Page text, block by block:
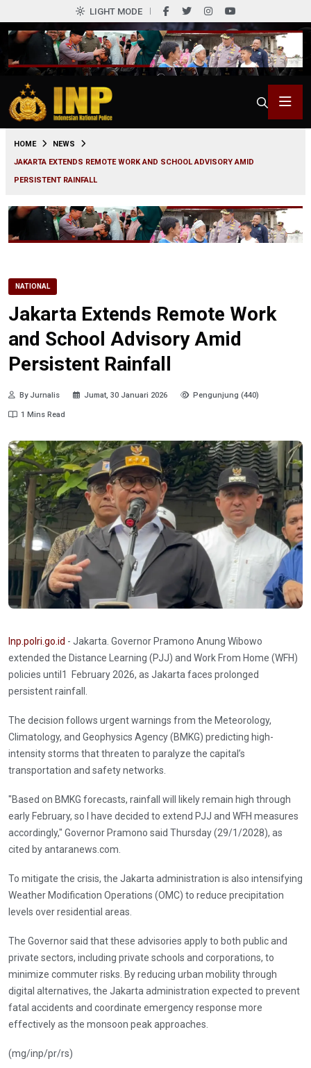
LIGHT MODE
HOME
NEWS
JAKARTA EXTENDS REMOTE WORK AND SCHOOL ADVISORY AMID
PERSISTENT RAINFALL
NATIONAL
Jakarta Extends Remote Work
and School Advisory Amid
Persistent Rainfall
By Jurnalis Jumat, 30 Januari 2026 Pengunjung (440)
1 Mins Read
Inp.polri.go.id - Jakarta. Governor Pramono Anung Wibowo
extended the Distance Learning (PJJ) and Work From Home (WFH)
policies until1 February 2026, as Jakarta faces prolonged
persistent rainfall.
The decision follows urgent warnings from the Meteorology,
Climatology, and Geophysics Agency (BMKG) predicting high-
intensity storms that threaten to paralyze the capital’s
transportation and safety networks.
"Based on BMKG forecasts, rainfall will likely remain high through
early February, so I have decided to extend PJJ and WFH measures
accordingly," Governor Pramono said Thursday (29/1/2028), as
cited by antaranews.com.
To mitigate the crisis, the Jakarta administration is also intensifying
Weather Modification Operations (OMC) to reduce precipitation
levels over residential areas.
The Governor said that these advisories apply to both public and
private sectors, including private schools and corporations, to
minimize commuter risks. By reducing urban mobility through
digital alternatives, the Jakarta administration expected to prevent
fatal accidents and coordinate emergency response more
effectively as the monsoon peak approaches.
(mg/inp/pr/rs)